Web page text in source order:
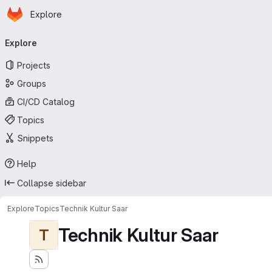
Skip to main content
Homepage
Explore
navigation
Explore
Projects
Groups
CI/CD Catalog
Topics
Snippets
Help
Collapse sidebar
ExploreTopicsTechnik Kultur Saar
T Technik Kultur Saar